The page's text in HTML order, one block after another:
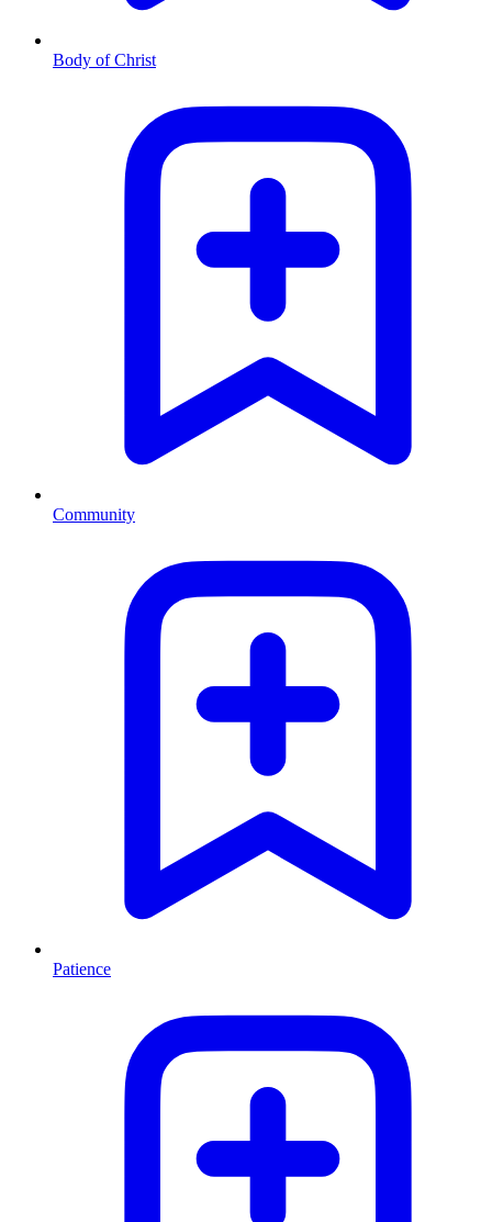
Body of Christ
Community
Patience